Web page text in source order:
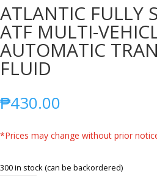
ATLANTIC FULLY
ATF MULTI-
AUTOMATIC
FLUID
₱430.00
*Prices may change without prior
300 in stock (can be backordered)